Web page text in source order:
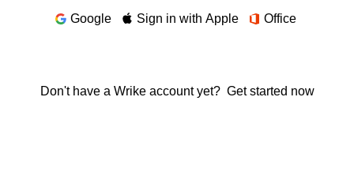
Google
Sign in with Apple Office
Don't have a Wrike account yet? Get started now